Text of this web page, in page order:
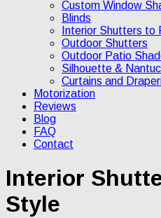
Custom Window
Blinds
Interior Shutters to
Outdoor Shutters
Outdoor Patio
Silhouette &
Curtains and
Motorization
Reviews
Blog
FAQ
Contact
Interior
Style